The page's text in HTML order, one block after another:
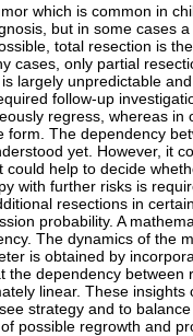
which is common in
but in some cases
total resection is
cases, only partial
largely unpredictable
follow‐up
regress, whereas in
The dependency
yet. However, it
help to decide
with further risks is
resections in
probability. A
The dynamics of the
is obtained by
the dependency between
linear. These insights
strategy and to
possible regrowth and